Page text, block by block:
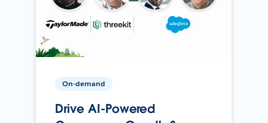
On-demand
Drive AI-Powered